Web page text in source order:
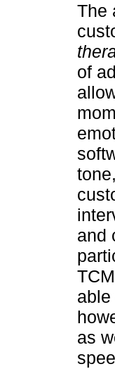
The
of
and
as